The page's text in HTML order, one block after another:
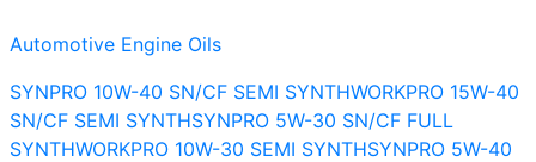
Automotive Engine Oils
SYNPRO 10W-40 SN/CF SEMI SYNTHWORKPRO 15W-40
SN/CF SEMI SYNTHSYNPRO 5W-30 SN/CF FULL
SYNTHWORKPRO 10W-30 SEMI SYNTHSYNPRO 5W-40